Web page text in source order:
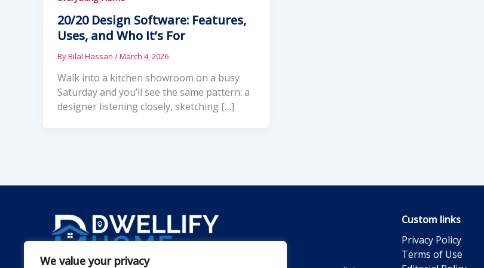
We value your privacy
20/20 Design Software: Features,
Uses, and Who It’s For
ByBilal Hassan /March 4, 2026
Walk into a kitchen showroom on a busy
Saturday and you’ll see the same pattern: a
designer listening closely, sketching […]
Custom links
Privacy Policy
Terms of Use